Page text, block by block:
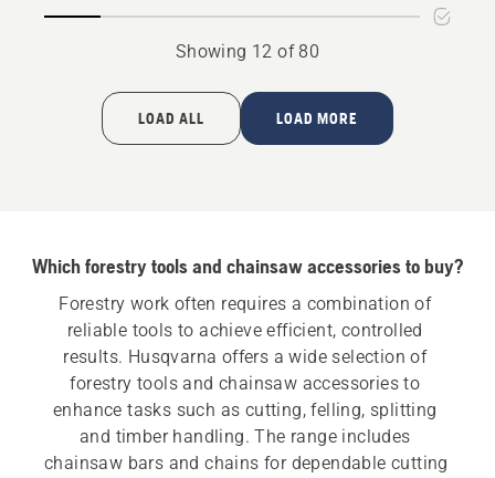
Showing 12 of 80
LOAD ALL LOAD MORE
Which forestry tools and chainsaw accessories to buy?
Forestry work often requires a combination of
reliable tools to achieve efficient, controlled
results. Husqvarna offers a wide selection of
forestry tools and chainsaw accessories to
enhance tasks such as cutting, felling, splitting
and timber handling. The range includes
chainsaw bars and chains for dependable cutting